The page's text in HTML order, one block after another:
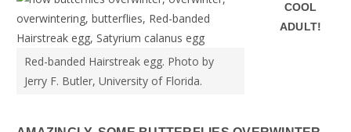
Red-banded Hairstreak egg. Photo by
Jerry F. Butler, University of Florida.
COOL
ADULT!